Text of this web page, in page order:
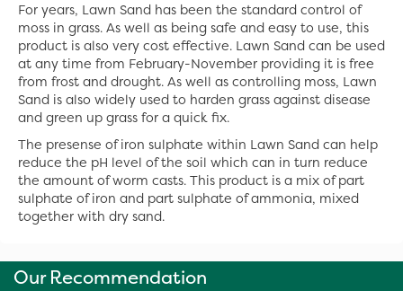
For years, Lawn Sand has been the standard control of
moss in grass. As well as being safe and easy to use, this
product is also very cost effective. Lawn Sand can be used
at any time from February-November providing it is free
from frost and drought. As well as controlling moss, Lawn
Sand is also widely used to harden grass against disease
and green up grass for a quick fix.
The presense of iron sulphate within Lawn Sand can help
reduce the pH level of the soil which can in turn reduce
the amount of worm casts. This product is a mix of part
sulphate of iron and part sulphate of ammonia, mixed
together with dry sand.
Our Recommendation